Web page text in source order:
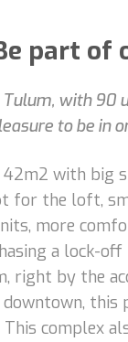
part of
with 90
to be in
with big
for the loft,
more
a lock-
right by the
complex